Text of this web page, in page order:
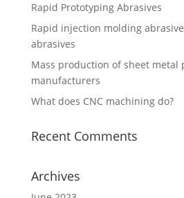
Rapid Prototyping Abrasives
Rapid injection molding
abrasives
Mass production of sheet metal
manufacturers
What does CNC machining do?
Recent Comments
Archives